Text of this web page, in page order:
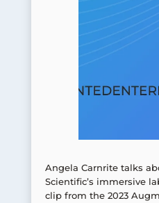
Angela Carnrite talks
Scientific’s immersive
clip from the 2023